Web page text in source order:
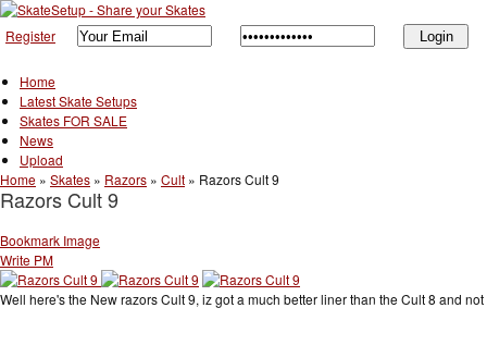
Register
Home
Latest Skate Setups
Skates FOR SALE
News
Upload
Home » Skates » Razors » Cult » Razors Cult 9
Razors Cult 9
Bookmark Image
Write PM
Well here's the New razors Cult 9, iz got a much better liner than the Cult 8 and